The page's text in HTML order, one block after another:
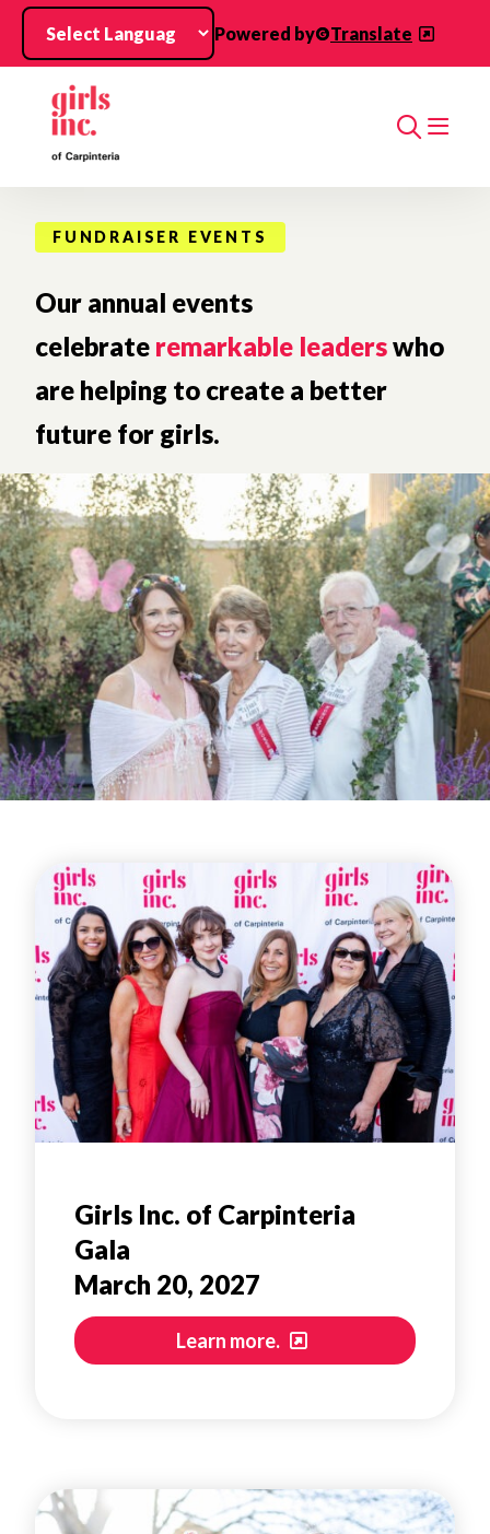
Skip to main content
Powered by
Translate
Search
FUNDRAISER EVENTS
Our annual events
celebrate remarkable leaderswho
are helping to create a better
future for girls.
Girls Inc. of Carpinteria
Gala
March 20, 2027
Learn more.